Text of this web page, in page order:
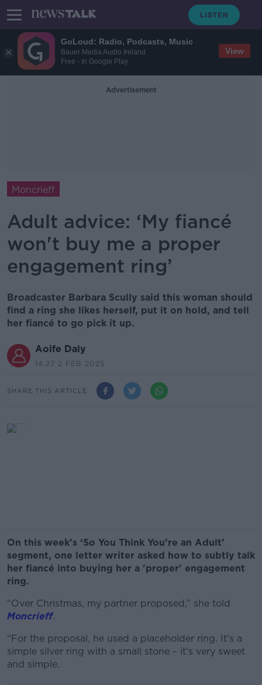
GoLoud: Radio, Podcasts, Music
Bauer Media Audio Ireland
Free - In Google Play
View
Advertisement
Moncrieff
Adult advice: ‘My fiancé
won't buy me a proper
engagement ring’
Broadcaster Barbara Scully said this woman should
find a ring she likes herself, put it on hold, and tell
her fiancé to go pick it up.
Aoife Daly
14.27 2 FEB 2025
SHARE THIS ARTICLE
On this week’s ‘So You Think You’re an Adult’
segment, one letter writer asked how to subtly talk
her fiancé into buying her a 'proper' engagement
ring.
“Over Christmas, my partner proposed,” she told
Moncrieff.
“For the proposal, he used a placeholder ring. It's a
simple silver ring with a small stone – it's very sweet
and simple.